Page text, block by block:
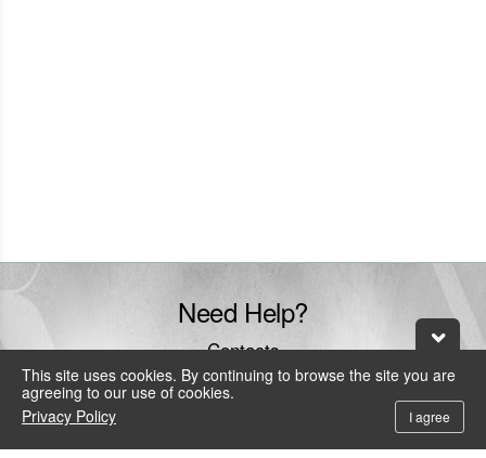
Need Help?
Contacts
+886-800-600-206
To call the service hotline from outside Taiwan by telephone or mobile, the
service@leadtek.com.tw
This site uses cookies. By continuing to browse the site you are
agreeing to our use of cookies.
Privacy Policy
I agree